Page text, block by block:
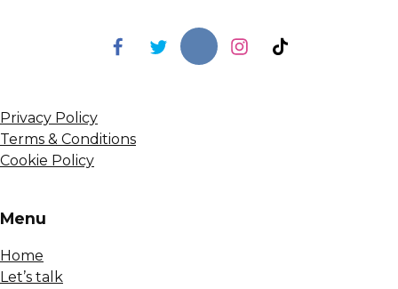
Privacy Policy
Terms & Conditions
Cookie Policy
Menu
Home
Let’s talk